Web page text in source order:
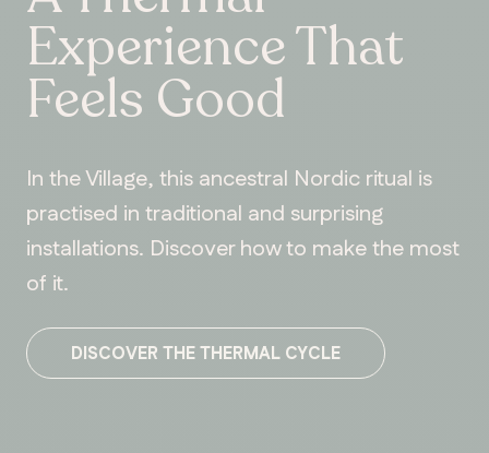
Experience That
Feels Good
In the Village, this ancestral Nordic ritual is
practised in traditional and surprising
installations. Discover how to make the most
of it.
DISCOVER THE THERMAL CYCLE